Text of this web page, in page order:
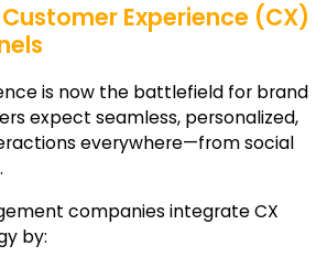
Experience (CX)
is now the battlefield for brand
expect seamless, personalized,
everywhere—from social
companiesintegrate CX
by: